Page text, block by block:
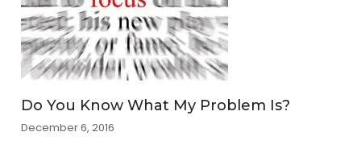
Do You Know What My Problem Is?
December 6, 2016